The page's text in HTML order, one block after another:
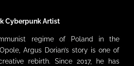
Cyberpunk Artist
regime of Poland in the
Argus Dorian’s story is one of
rebirth. Since 2017, he has